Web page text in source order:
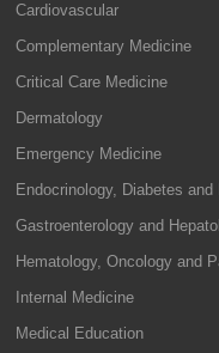
Cardiovascular
Complementary Medicine
Critical Care Medicine
Dermatology
Emergency Medicine
Endocrinology, Diabetes and
Gastroenterology and
Hematology, Oncology and
Internal Medicine
Medical Education